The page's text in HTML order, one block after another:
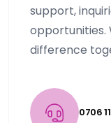
support,
opportunities.
difference
0706